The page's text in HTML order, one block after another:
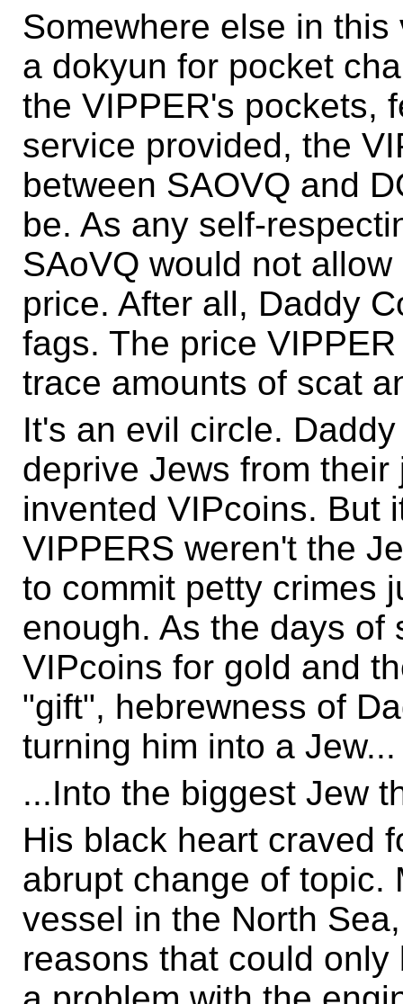
Somewhere else in
a dokyun for pocket
the VIPPER's pockets,
service provided, the
between SAOVQ and
be. As any self-
SAoVQ would not
price. After all, Daddy
fags. The price
trace amounts of scat
It's an evil circle.
deprive Jews from
invented VIPcoins. But
VIPPERS weren't the
to commit petty crimes
enough. As the days of
VIPcoins for gold and
"gift", hebrewness of
turning him into a Jew...
...Into the biggest Jew
His black heart craved
abrupt change of topic.
vessel in the North
reasons that could